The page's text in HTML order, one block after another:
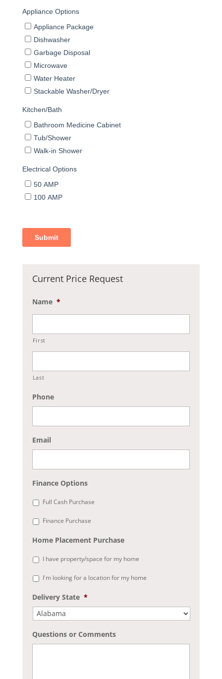
Current Price Request
Name *
First
Last
Phone
Email
Finance Options
Full Cash Purchase
Finance Purchase
Home Placement Purchase
I have property/space for my home
I'm looking for a location for my home
Delivery State *
Questions or Comments